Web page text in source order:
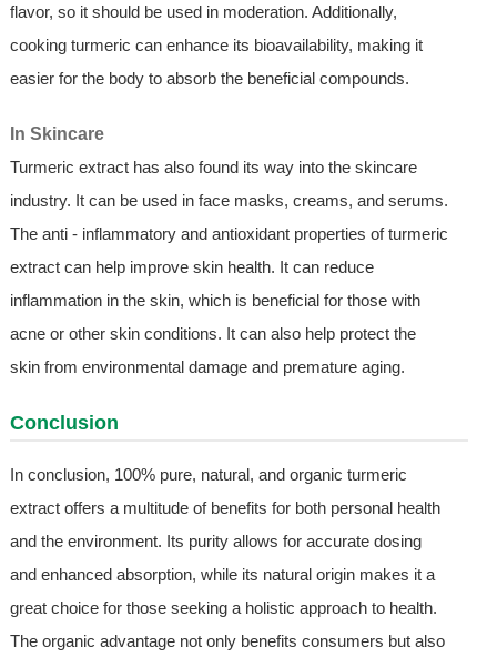
flavor, so it should be used in moderation. Additionally,
cooking turmeric can enhance its bioavailability, making it
easier for the body to absorb the beneficial compounds.
In Skincare
Turmeric extract has also found its way into the skincare
industry. It can be used in face masks, creams, and serums.
The anti - inflammatory and antioxidant properties of turmeric
extract can help improve skin health. It can reduce
inflammation in the skin, which is beneficial for those with
acne or other skin conditions. It can also help protect the
skin from environmental damage and premature aging.
Conclusion
In conclusion, 100% pure, natural, and organic turmeric
extract offers a multitude of benefits for both personal health
and the environment. Its purity allows for accurate dosing
and enhanced absorption, while its natural origin makes it a
great choice for those seeking a holistic approach to health.
The organic advantage not only benefits consumers but also